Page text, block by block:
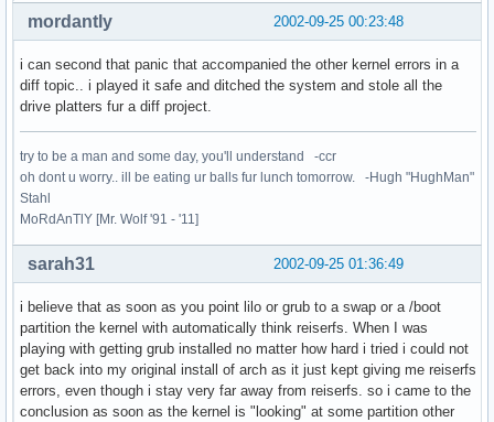
2002-09-25 00:23:48
mordantly
i can second that panic that accompanied the other kernel errors in a
diff topic.. i played it safe and ditched the system and stole all the
drive platters fur a diff project.
try to be a man and some day, you'll understand -ccr
oh dont u worry.. ill be eating ur balls fur lunch tomorrow. -Hugh "HughMan"
Stahl
MoRdAnTlY [Mr. Wolf '91 - '11]
2002-09-25 01:36:49
sarah31
i believe that as soon as you point lilo or grub to a swap or a /boot
partition the kernel with automatically think reiserfs. When I was
playing with getting grub installed no matter how hard i tried i could not
get back into my original install of arch as it just kept giving me reiserfs
errors, even though i stay very far away from reiserfs. so i came to the
conclusion as soon as the kernel is "looking" at some partition other